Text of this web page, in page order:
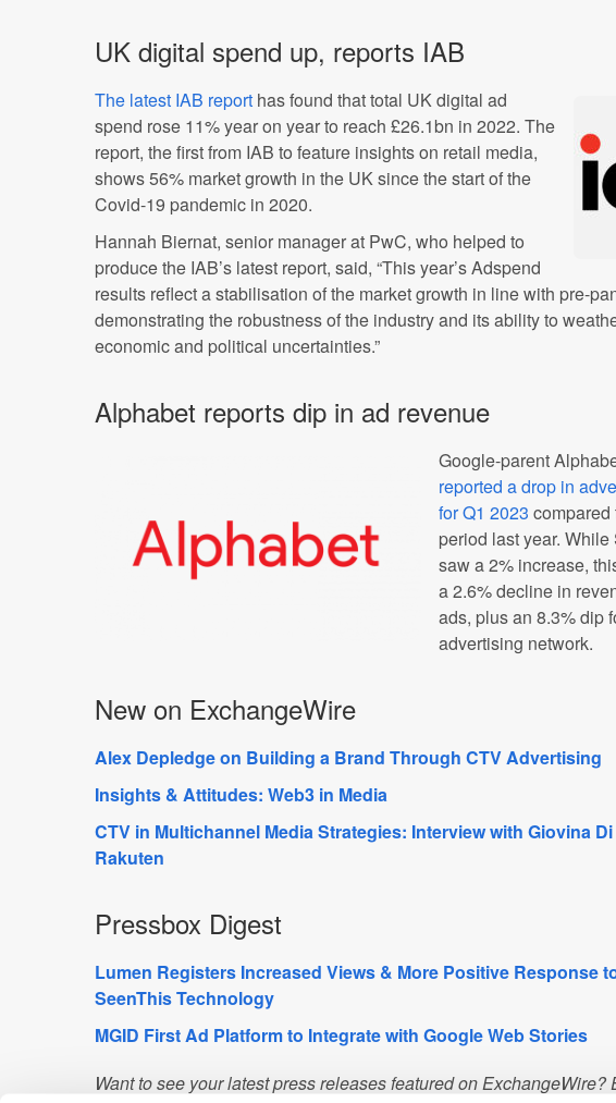
UK digital spend up, reports IAB
The latest IAB report has found that total UK digital ad
spend rose 11% year on year to reach £26.1bn in 2022. The
report, the first from IAB to feature insights on retail media,
shows 56% market growth in the UK since the start of the
Covid-19 pandemic in 2020.
Hannah Biernat, senior manager at PwC, who helped to
produce the IAB’s latest report, said, “This year’s Adspend
results reflect a stabilisation of the market growth in line with pre-
demonstrating the robustness of the industry and its ability to
economic and political uncertainties.”
Alphabet reports dip in ad revenue
Google-parent
reported a drop in
for Q1 2023 compared
period last year.
saw a 2% increase,
a 2.6% decline in
ads, plus an 8.3% dip
advertising network.
New on ExchangeWire
Alex Depledge on Building a Brand Through CTV Advertising
Insights & Attitudes: Web3 in Media
CTV in Multichannel Media Strategies: Interview with Giovina
Rakuten
Pressbox Digest
Lumen Registers Increased Views & More Positive Response
SeenThis Technology
MGID First Ad Platform to Integrate with Google Web Stories
Want to see your latest press releases featured on ExchangeWire?